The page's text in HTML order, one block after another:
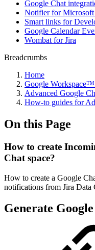
Google Chat
Notifier for Microsoft
Smart links for
Google Calendar
Wombat for Jira
Breadcrumbs
Home
Google
Advanced Google
How-to guides for
On this Page
How to create
Chat space?
How to create a Google
notifications from Jira Data
Generate